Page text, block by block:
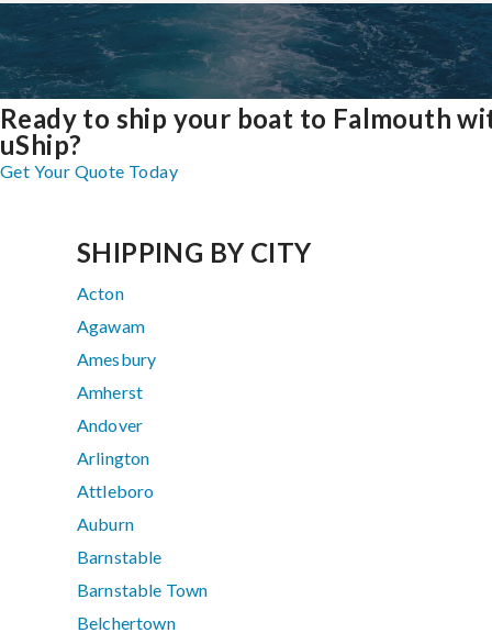
Ready to ship your boat to Falmouth
uShip?
Get Your Quote Today
SHIPPING BY CITY
Acton
Agawam
Amesbury
Amherst
Andover
Arlington
Attleboro
Auburn
Barnstable
Barnstable Town
Belchertown